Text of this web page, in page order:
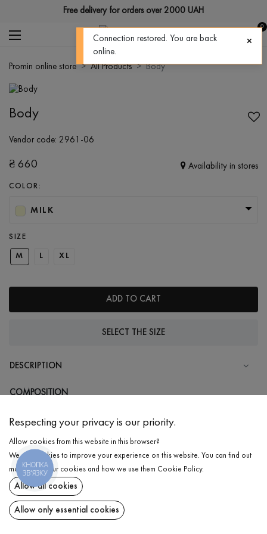
Free delivery for orders over 2000 UAH
0
Promin online store All Products Body
Body
Vendor code: 2961-06
₴ 660 Availability in stores
COLOR:
MILK
SIZE
M L XL
ADD TO CART
SELECT THE SIZE
Body
ADD TO CART
DESCRIPTION
COMPOSITION
CARE
Wash in cold water (up to 30 ° C)
Wash prohibited
Iron at medium temperature
Gentle dry cleaning
DELIVERY
RETURN
Respecting your privacy is our priority.
Allow cookies from this website in this browser?
We use cookies to improve your experience on this website. You can find out
more about our cookies and how we use them Cookie Policy.
Allow all cookies
Allow only essential cookies
КНОПКА
ЗВ'ЯЗКУ
Connection restored. You are back
online.